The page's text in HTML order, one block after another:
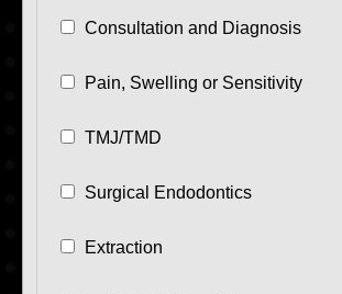
Consultation and Diagnosis
Pain, Swelling or Sensitivity
TMJ/TMD
Surgical Endodontics
Extraction